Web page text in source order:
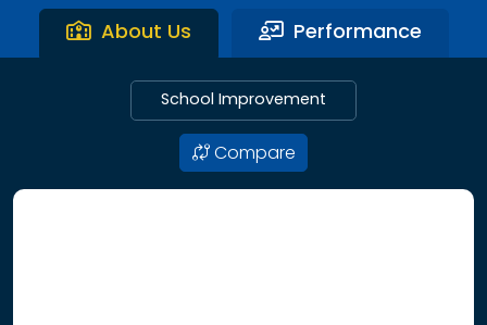
About Us Performance
School Improvement
Compare